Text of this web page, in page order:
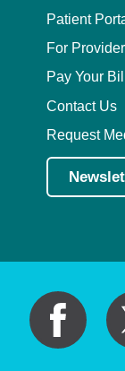
Patient
For
Pay Your Bill
Contact Us
Request